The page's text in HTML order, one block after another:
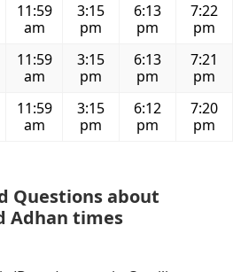
11:59
am
3:15
pm
6:13
pm
7:22
pm
11:59
am
3:15
pm
6:13
pm
7:21
pm
11:59
am
3:15
pm
6:12
pm
7:20
pm
Questions about
Adhan times